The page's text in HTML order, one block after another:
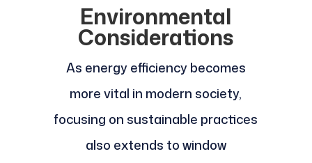
Environmental
Considerations
As energy efficiency becomes
more vital in modern society,
focusing on sustainable practices
also extends to window